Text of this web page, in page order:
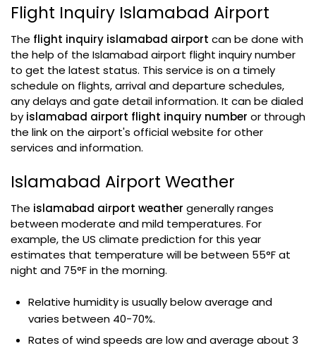
Flight Inquiry Islamabad Airport
The flight inquiry islamabad airport can be done with
the help of the Islamabad airport flight inquiry number
to get the latest status. This service is on a timely
schedule on flights, arrival and departure schedules,
any delays and gate detail information. It can be dialed
by islamabad airport flight inquiry number or through
the link on the airport's official website for other
services and information.
Islamabad Airport Weather
The islamabad airport weather generally ranges
between moderate and mild temperatures. For
example, the US climate prediction for this year
estimates that temperature will be between 55°F at
night and 75°F in the morning.
Relative humidity is usually below average and
varies between 40-70%.
Rates of wind speeds are low and average about 3